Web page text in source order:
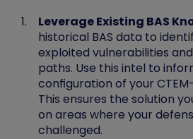
Leverage Existing BAS
historical BAS data to
exploited vulnerabilities
paths. Use this intel to
configuration of your
This ensures the solution
on areas where your
challenged.